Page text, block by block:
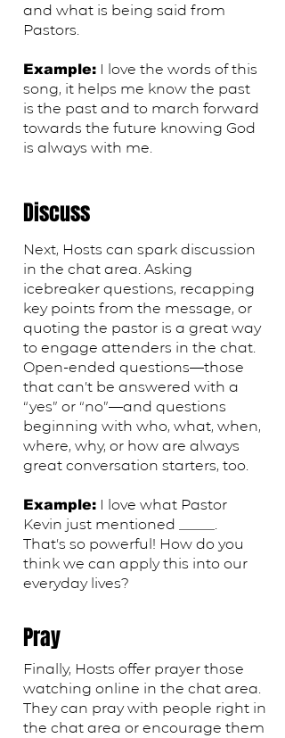
and what is being said from
Pastors.
Example: ​I love the words of this
song, it helps me know the past
is the past and to march forward
towards the future knowing God
is always with me.
Discuss
Next, Hosts can spark discussion
in the chat area. Asking
icebreaker questions, recapping
key points from the message, or
quoting the pastor is a great way
to engage attenders in the chat.
Open-ended questions—those
that can’t be answered with a
“yes” or “no”—and questions
beginning with who, what, when,
where, why, or how are always
great conversation starters, too.
Example: ​I love what Pastor
Kevin just mentioned _____.
That’s so powerful! How do you
think we can apply this into our
everyday lives?
Pray
Finally, Hosts offer prayer those
watching online in the chat area.
They can pray with people right in
the chat area or encourage them